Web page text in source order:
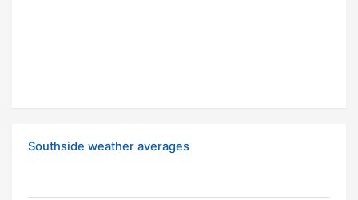
Southside weather averages